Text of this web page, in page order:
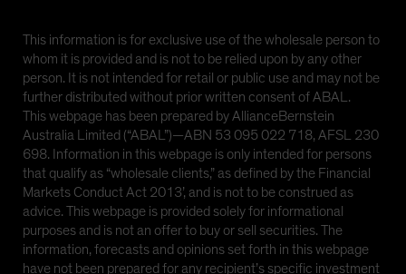
This information is for exclusive use of the wholesale person to
whom it is provided and is not to be relied upon by any other
person. It is not intended for retail or public use and may not be
further distributed without prior written consent of ABAL.
This webpage has been prepared by AllianceBernstein
Australia Limited (“ABAL”)—ABN 53 095 022 718, AFSL 230
698. Information in this webpage is only intended for persons
that qualify as “wholesale clients,” as defined by the Financial
Markets Conduct Act 2013’, and is not to be construed as
advice. This webpage is provided solely for informational
purposes and is not an offer to buy or sell securities. The
information, forecasts and opinions set forth in this webpage
have not been prepared for any recipient’s specific investment